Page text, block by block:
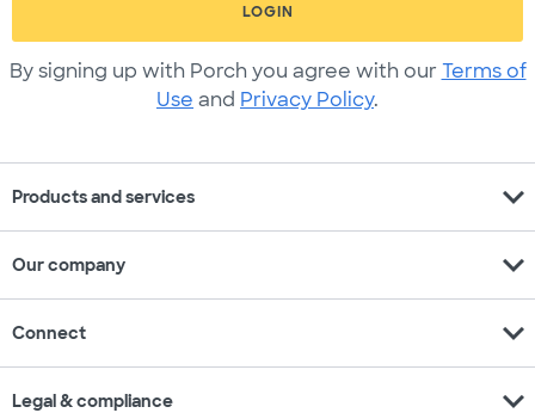
LOGIN
By signing up with Porch you agree with our Terms of
Use and Privacy Policy.
Products and services expand_more
Our company expand_more
Connect expand_more
Legal & compliance expand_more